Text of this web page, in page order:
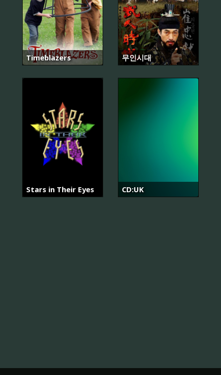
Timeblazers 무인시대
Stars in Their Eyes CD:UK